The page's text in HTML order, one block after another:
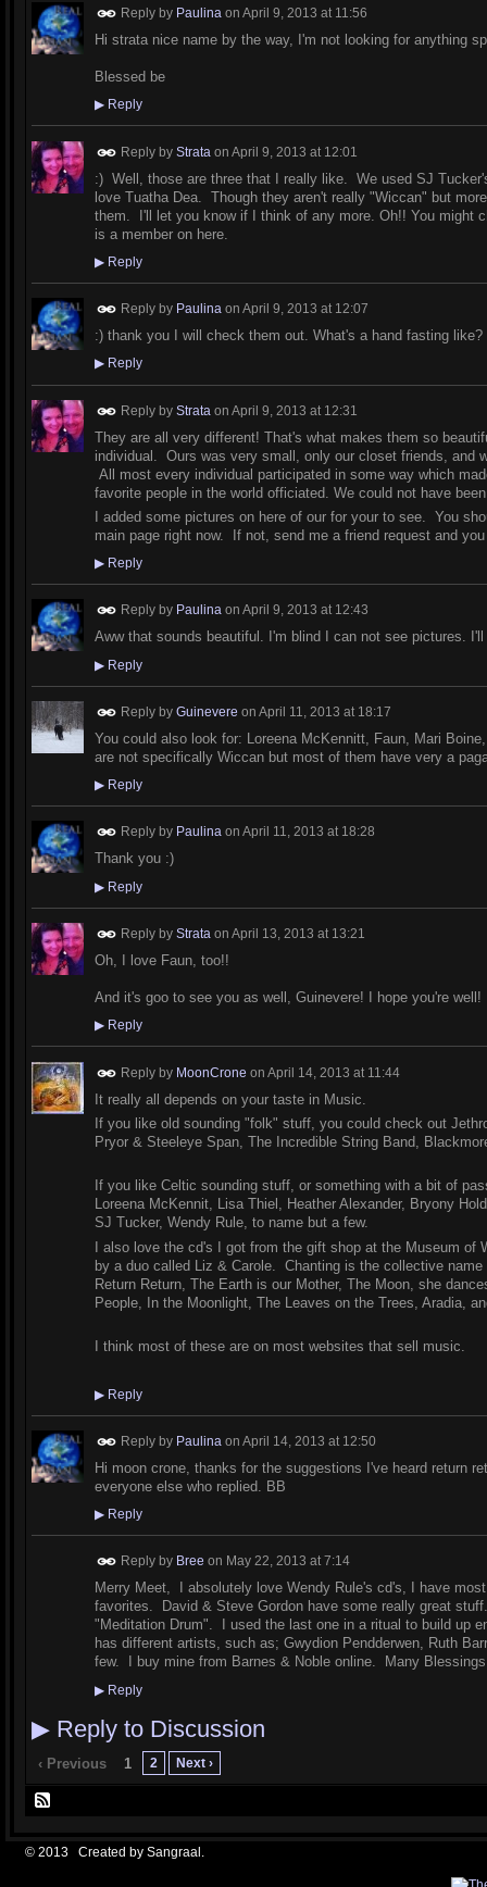
Reply by Paulina on April 9, 2013 at 11:56
Hi strata nice name by the way, I'm not looking for anything
Blessed be
▶Reply
Reply by Strata on April 9, 2013 at 12:01
:) Well, those are three that I really like. We used SJ
love Tuatha Dea. Though they aren't really "Wiccan" but
them. I'll let you know if I think of any more. Oh!! You might
is a member on here.
▶Reply
Reply by Paulina on April 9, 2013 at 12:07
:) thank you I will check them out. What's a hand fasting like?
▶Reply
Reply by Strata on April 9, 2013 at 12:31
They are all very different! That's what makes them so
individual. Ours was very small, only our closet friends, and
All most every individual participated in some way which
favorite people in the world officiated. We could not have
I added some pictures on here of our for your to see. You
main page right now. If not, send me a friend request and
▶Reply
Reply by Paulinaon April 9, 2013 at 12:43
Aww that sounds beautiful. I'm blind I can not see pictures.
▶Reply
Reply by Guinevere on April 11, 2013 at 18:17
You could also look for: Loreena McKennitt, Faun, Mari
are not specifically Wiccan but most of them have very a
▶Reply
Reply by Paulinaon April 11, 2013 at 18:28
Thank you :)
▶Reply
Reply by Strata on April 13, 2013 at 13:21
Oh, I love Faun, too!!
And it's goo to see you as well, Guinevere! I hope you're well!
▶Reply
Reply by MoonCrone on April 14, 2013 at 11:44
It really all depends on your taste in Music.
If you like old sounding "folk" stuff, you could check out
Pryor & Steeleye Span, The Incredible String Band,
If you like Celtic sounding stuff, or something with a bit of
Loreena McKennit, Lisa Thiel, Heather Alexander, Bryony
SJ Tucker, Wendy Rule, to name but a few.
I also love the cd's I got from the gift shop at the Museum
by a duo called Liz & Carole. Chanting is the collective
Return Return, The Earth is our Mother, The Moon, she
People, In the Moonlight, The Leaves on the Trees, Aradia,
I think most of these are on most websites that sell music.
▶Reply
Reply by Paulina on April 14, 2013 at 12:50
Hi moon crone, thanks for the suggestions I've heard return
everyone else who replied. BB
▶Reply
Reply by Bree on May 22, 2013 at 7:14
Merry Meet, I absolutely love Wendy Rule's cd's, I have
favorites. David & Steve Gordon have some really great
"Meditation Drum". I used the last one in a ritual to build up
has different artists, such as; Gwydion Pendderwen, Ruth
few. I buy mine from Barnes & Noble online. Many
▶Reply
▶Reply to Discussion
‹ Previous 1 2 Next ›
© 2013 Created by Sangraal